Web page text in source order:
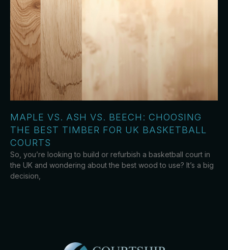
MAPLE VS. ASH VS. BEECH: CHOOSING
THE BEST TIMBER FOR UK BASKETBALL
COURTS
So, you’re looking to build or refurbish a basketball court in
the UK and wondering about the best wood to use? It’s a big
decision,